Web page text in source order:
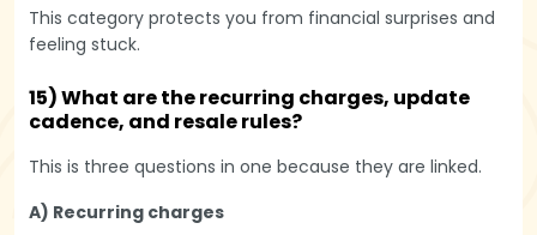
This category protects you from financial surprises and
feeling stuck.
15) What are the recurring charges, update
cadence, and resale rules?
This is three questions in one because they are linked.
A) Recurring charges